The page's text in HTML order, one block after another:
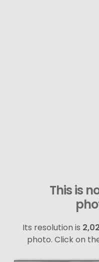
This is
Its resolution is
photo. Click on